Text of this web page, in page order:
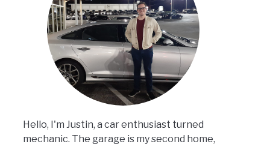
Hello, I'm Justin, a car enthusiast turned
mechanic. The garage is my second home,